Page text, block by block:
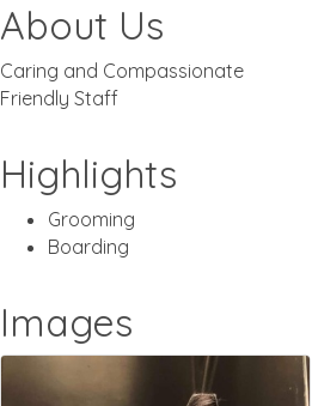
About Us
Caring and Compassionate
Friendly Staff
Highlights
Grooming
Boarding
Images